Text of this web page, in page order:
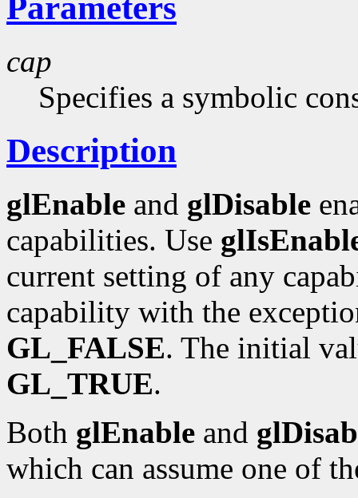
Parameters
cap
Specifies a symbolic
Description
glEnable and glDisable
capabilities. Use
current setting of any
capability with the
GL_FALSE. The initial
GL_TRUE.
Both glEnable and
which can assume one of